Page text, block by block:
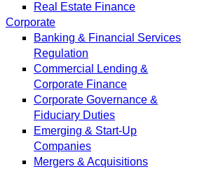
Real Estate Finance
Corporate
Banking & Financial Services
Regulation
Commercial Lending &
Corporate Finance
Corporate Governance &
Fiduciary Duties
Emerging & Start-Up
Companies
Mergers & Acquisitions